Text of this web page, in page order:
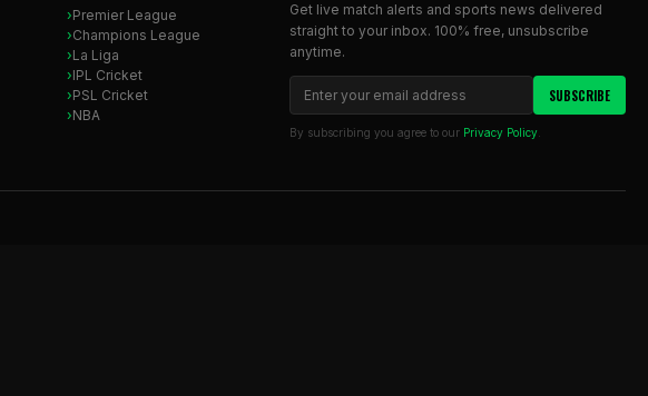
Premier League
Champions League
La Liga
IPL Cricket
PSL Cricket
NBA
Get live match alerts and sports news delivered
straight to your inbox. 100% free, unsubscribe
anytime.
SUBSCRIBE
By subscribing you agree to our Privacy Policy.